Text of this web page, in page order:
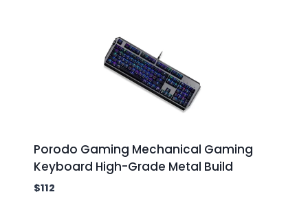
Porodo Gaming Mechanical Gaming
Keyboard High-Grade Metal Build
$112